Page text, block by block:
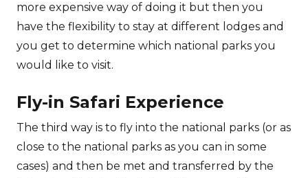
more expensive way of doing it but then you
have the flexibility to stay at different lodges and
you get to determine which national parks you
would like to visit.
Fly-in Safari Experience
The third way is to fly into the national parks (or as
close to the national parks as you can in some
cases) and then be met and transferred by the